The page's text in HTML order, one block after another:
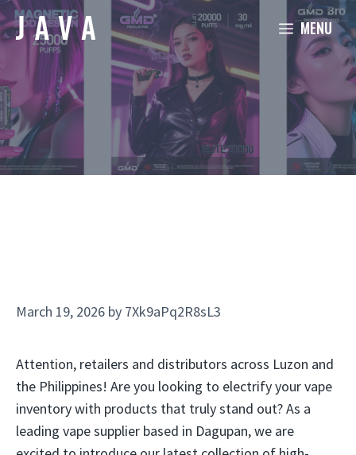
Skip
to
content
MENU
March 19, 2026 by 7Xk9aPq2R8sL3
Attention, retailers and distributors across Luzon and
the Philippines! Are you looking to electrify your vape
inventory with products that truly stand out? As a
leading vape supplier based in Dagupan, we are